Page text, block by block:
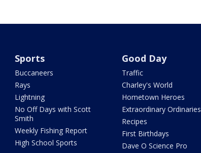
Sports
Buccaneers
Rays
Lightning
No Off Days with Scott
Smith
Weekly Fishing Report
High School Sports
Good Day
Traffic
Charley's World
Hometown Heroes
Extraordinary Ordinaries
Recipes
First Birthdays
Dave O Science Pro